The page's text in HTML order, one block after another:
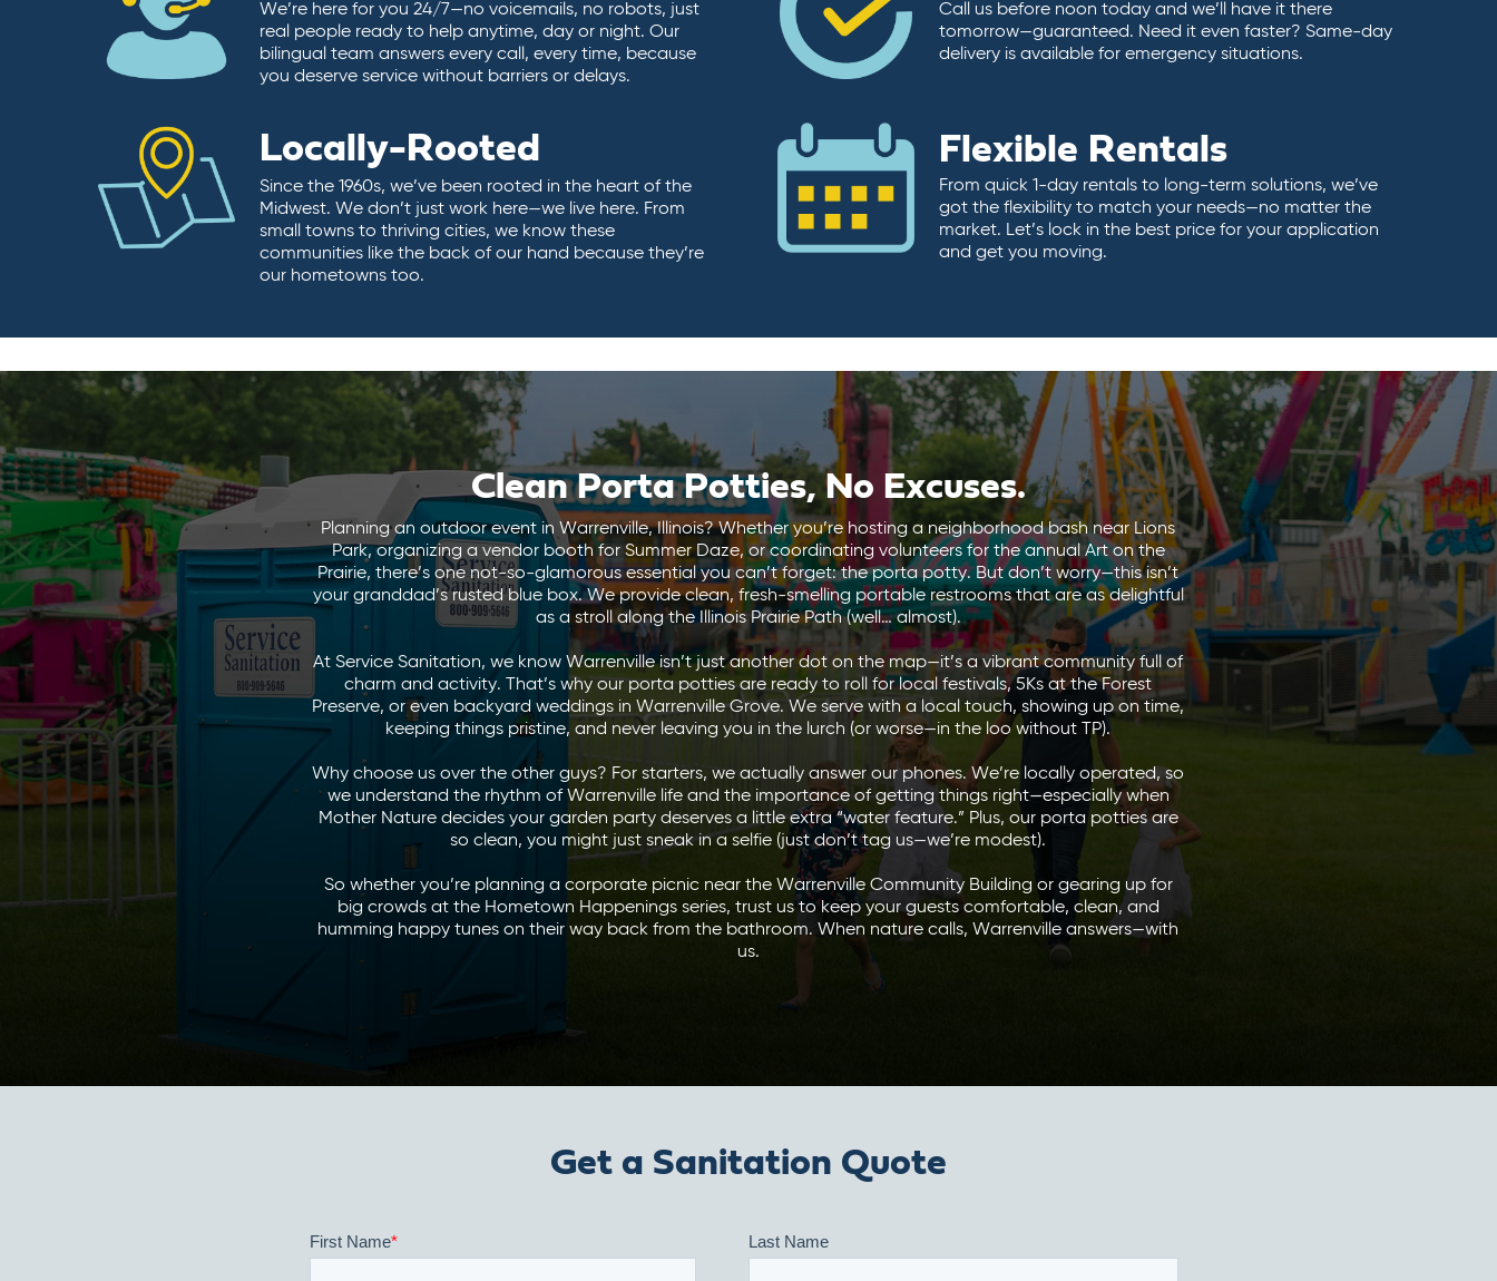
We’re here for you 24/7—no voicemails, no robots, just
real people ready to help anytime, day or night. Our
bilingual team answers every call, every time, because
you deserve service without barriers or delays.
Call us before noon today and we’ll have it there
tomorrow—guaranteed. Need it even faster? Same-day
delivery is available for emergency situations.
Locally-Rooted
Since the 1960s, we’ve been rooted in the heart of the
Midwest. We don’t just work here—we live here. From
small towns to thriving cities, we know these
communities like the back of our hand because they’re
our hometowns too.
Flexible Rentals
From quick 1-day rentals to long-term solutions, we’ve
got the flexibility to match your needs—no matter the
market. Let’s lock in the best price for your application
and get you moving.
Clean Porta Potties, No Excuses.
Planning an outdoor event in Warrenville, Illinois? Whether you’re hosting a neighborhood bash near Lions
Park, organizing a vendor booth for Summer Daze, or coordinating volunteers for the annual Art on the
Prairie, there’s one not-so-glamorous essential you can’t forget: the porta potty. But don’t worry—this isn’t
your granddad’s rusted blue box. We provide clean, fresh-smelling portable restrooms that are as delightful
as a stroll along the Illinois Prairie Path (well… almost).
At Service Sanitation, we know Warrenville isn’t just another dot on the map—it’s a vibrant community full of
charm and activity. That’s why our porta potties are ready to roll for local festivals, 5Ks at the Forest
Preserve, or even backyard weddings in Warrenville Grove. We serve with a local touch, showing up on time,
keeping things pristine, and never leaving you in the lurch (or worse—in the loo without TP).
Why choose us over the other guys? For starters, we actually answer our phones. We’re locally operated, so
we understand the rhythm of Warrenville life and the importance of getting things right—especially when
Mother Nature decides your garden party deserves a little extra “water feature.” Plus, our porta potties are
so clean, you might just sneak in a selfie (just don’t tag us—we’re modest).
So whether you’re planning a corporate picnic near the Warrenville Community Building or gearing up for
big crowds at the Hometown Happenings series, trust us to keep your guests comfortable, clean, and
humming happy tunes on their way back from the bathroom. When nature calls, Warrenville answers—with
us.
Get a Sanitation Quote